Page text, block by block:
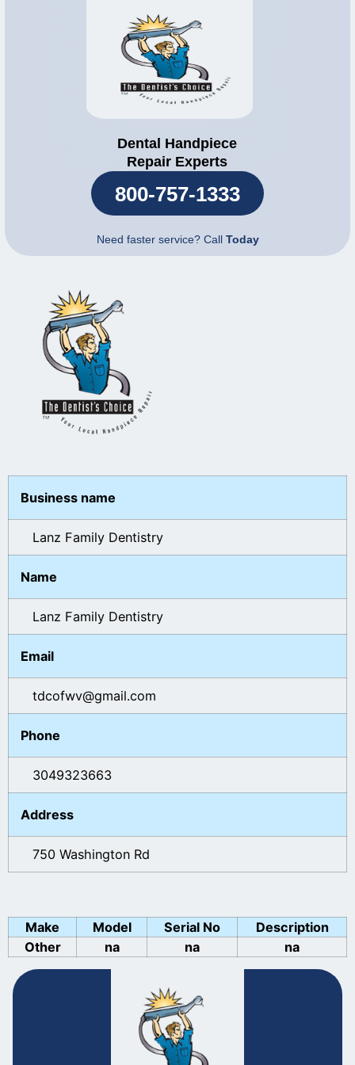
Dental Handpiece
Repair Experts
800-757-1333
Need faster service? Call Today
Business name
Lanz Family Dentistry
Name
Lanz Family Dentistry
Email
tdcofwv@gmail.com
Phone
3049323663
Address
750 Washington Rd
Make Model Serial No
Description
Other
na na na